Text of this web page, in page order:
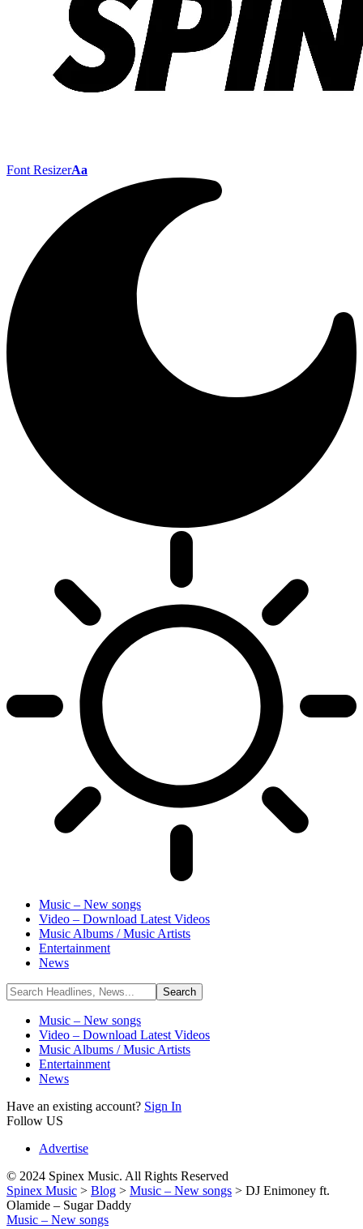
Font ResizerAa
Music – New songs
Video – Download Latest Videos
Music Albums / Music Artists
Entertainment
News
Music – New songs
Video – Download Latest Videos
Music Albums / Music Artists
Entertainment
News
Have an existing account? Sign In
Follow US
Advertise
© 2024 Spinex Music. All Rights Reserved
Spinex Music > Blog > Music – New songs > DJ Enimoney ft.
Olamide – Sugar Daddy
Music – New songs